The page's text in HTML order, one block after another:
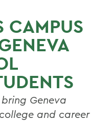
CAMPUS
Geneva
and career